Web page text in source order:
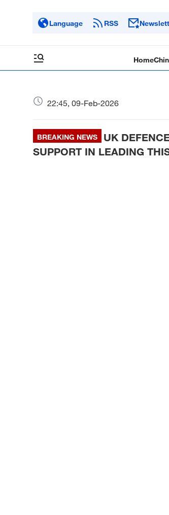
Language RSS
Home
22:45, 09-Feb-2026
BREAKING NEWS
UK
SUPPORT IN LEADING